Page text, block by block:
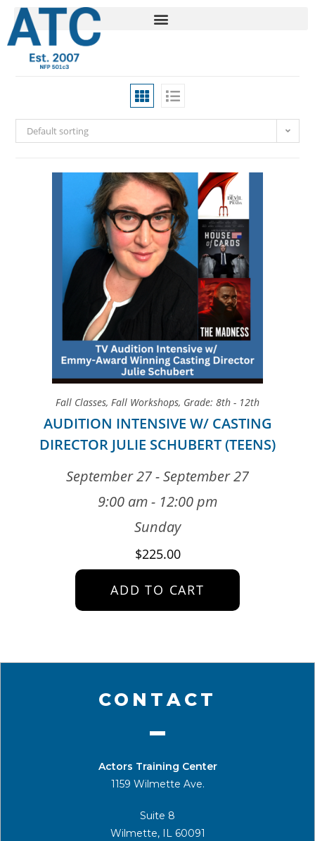
Default sorting
Fall Classes, Fall Workshops, Grade: 8th - 12th
AUDITION INTENSIVE W/ CASTING
DIRECTOR JULIE SCHUBERT (TEENS)
September 27 - September 27
9:00 am - 12:00 pm
Sunday
$225.00
ADD TO CART
CONTACT
Actors Training Center
1159 Wilmette Ave.
Suite 8
Wilmette, IL 60091